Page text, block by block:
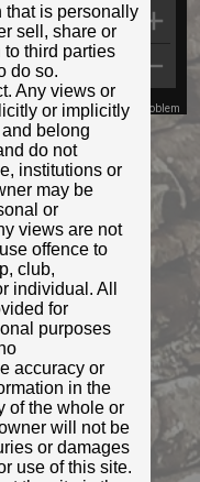
Data Terms Report a problem
that is personally
sell, share or
third parties
do so.
Any views or
or implicitly
belong
do not
institutions or
may be
or
views are not
offence to
club,
individual. All
for
purposes
accuracy or
in the
of the whole or
will not be
or damages
use of this site.